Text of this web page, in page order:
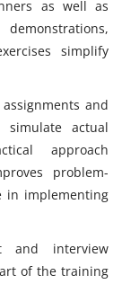
as well as
simplify
and
simulate actual
approach
problem-
in implementing
and interview
of the training